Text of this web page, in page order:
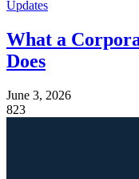
Updates
What a
Does
June 3, 2026
823